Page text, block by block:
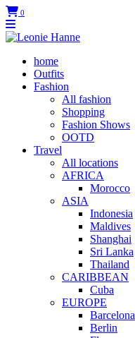
0
home
Outfits
Fashion
All fashion
Shopping
Fashion Shows
OOTD
Travel
All locations
AFRICA
Morocco
ASIA
Indonesia
Maldives
Shanghai
Sri Lanka
Thailand
CARIBBEAN
Cuba
EUROPE
Barcelona
Berlin